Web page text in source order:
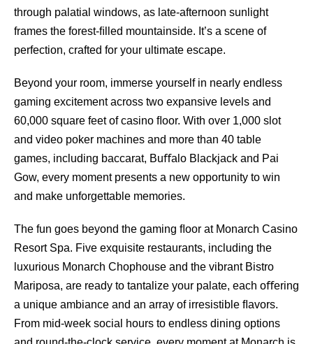
through palatial windows, as late-afternoon sunlight
frames the forest-ﬁlled mountainside. It’s a scene of
perfection, crafted for your ultimate escape.
Beyond your room, immerse yourself in nearly endless
gaming excitement across two expansive levels and
60,000 square feet of casino ﬂoor. With over 1,000 slot
and video poker machines and more than 40 table
games, including baccarat, Buﬀalo Blackjack and Pai
Gow, every moment presents a new opportunity to win
and make unforgettable memories.
The fun goes beyond the gaming ﬂoor at Monarch Casino
Resort Spa. Five exquisite restaurants, including the
luxurious Monarch Chophouse and the vibrant Bistro
Mariposa, are ready to tantalize your palate, each oﬀering
a unique ambiance and an array of irresistible ﬂavors.
From mid-week social hours to endless dining options